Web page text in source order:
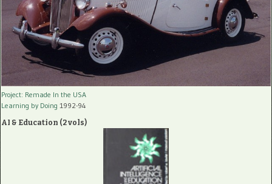
Project: Remade In the USA
Learning by Doing 1992-94
AI & Education (2 vols)